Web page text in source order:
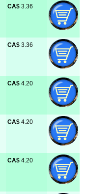
CA$ 3.36
CA$ 3.36
CA$ 4.20
CA$ 4.20
CA$ 4.20